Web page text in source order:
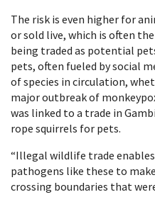
The risk is even higher for
or sold live, which is often
being traded as potential
pets, often fueled by social
of species in circulation,
major outbreak of
was linked to a trade in
rope squirrels for pets.
“Illegal wildlife trade
pathogens like these to
crossing boundaries that